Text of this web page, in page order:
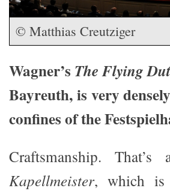
© Matthias Creutziger
Wagner’s The Flying
Bayreuth, is very
confines of the
Craftsmanship.
Kapellmeister, which is